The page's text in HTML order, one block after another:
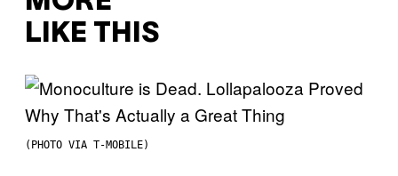
LIKE THIS
(PHOTO VIA T-MOBILE)